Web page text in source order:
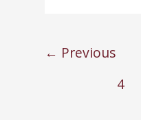
← Previous
4